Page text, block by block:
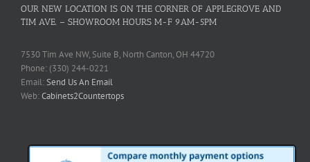
OUR NEW LOCATION IS ON THE CORNER OF APPLEGROVE AND
TIM AVE. – SHOWROOM HOURS M-F 9AM-5PM
7530 Tim Ave NW, Suite B, North Canton, OH 44720
Phone: (330) 244-0221
Email:Send Us An Email
Web:Cabinets2Countertops